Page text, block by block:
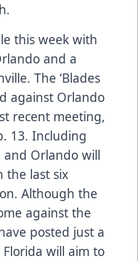
this week with
and a
The ‘Blades
against Orlando
recent meeting,
13. Including
and Orlando will
the last six
Although the
against the
posted just a
Florida will aim to